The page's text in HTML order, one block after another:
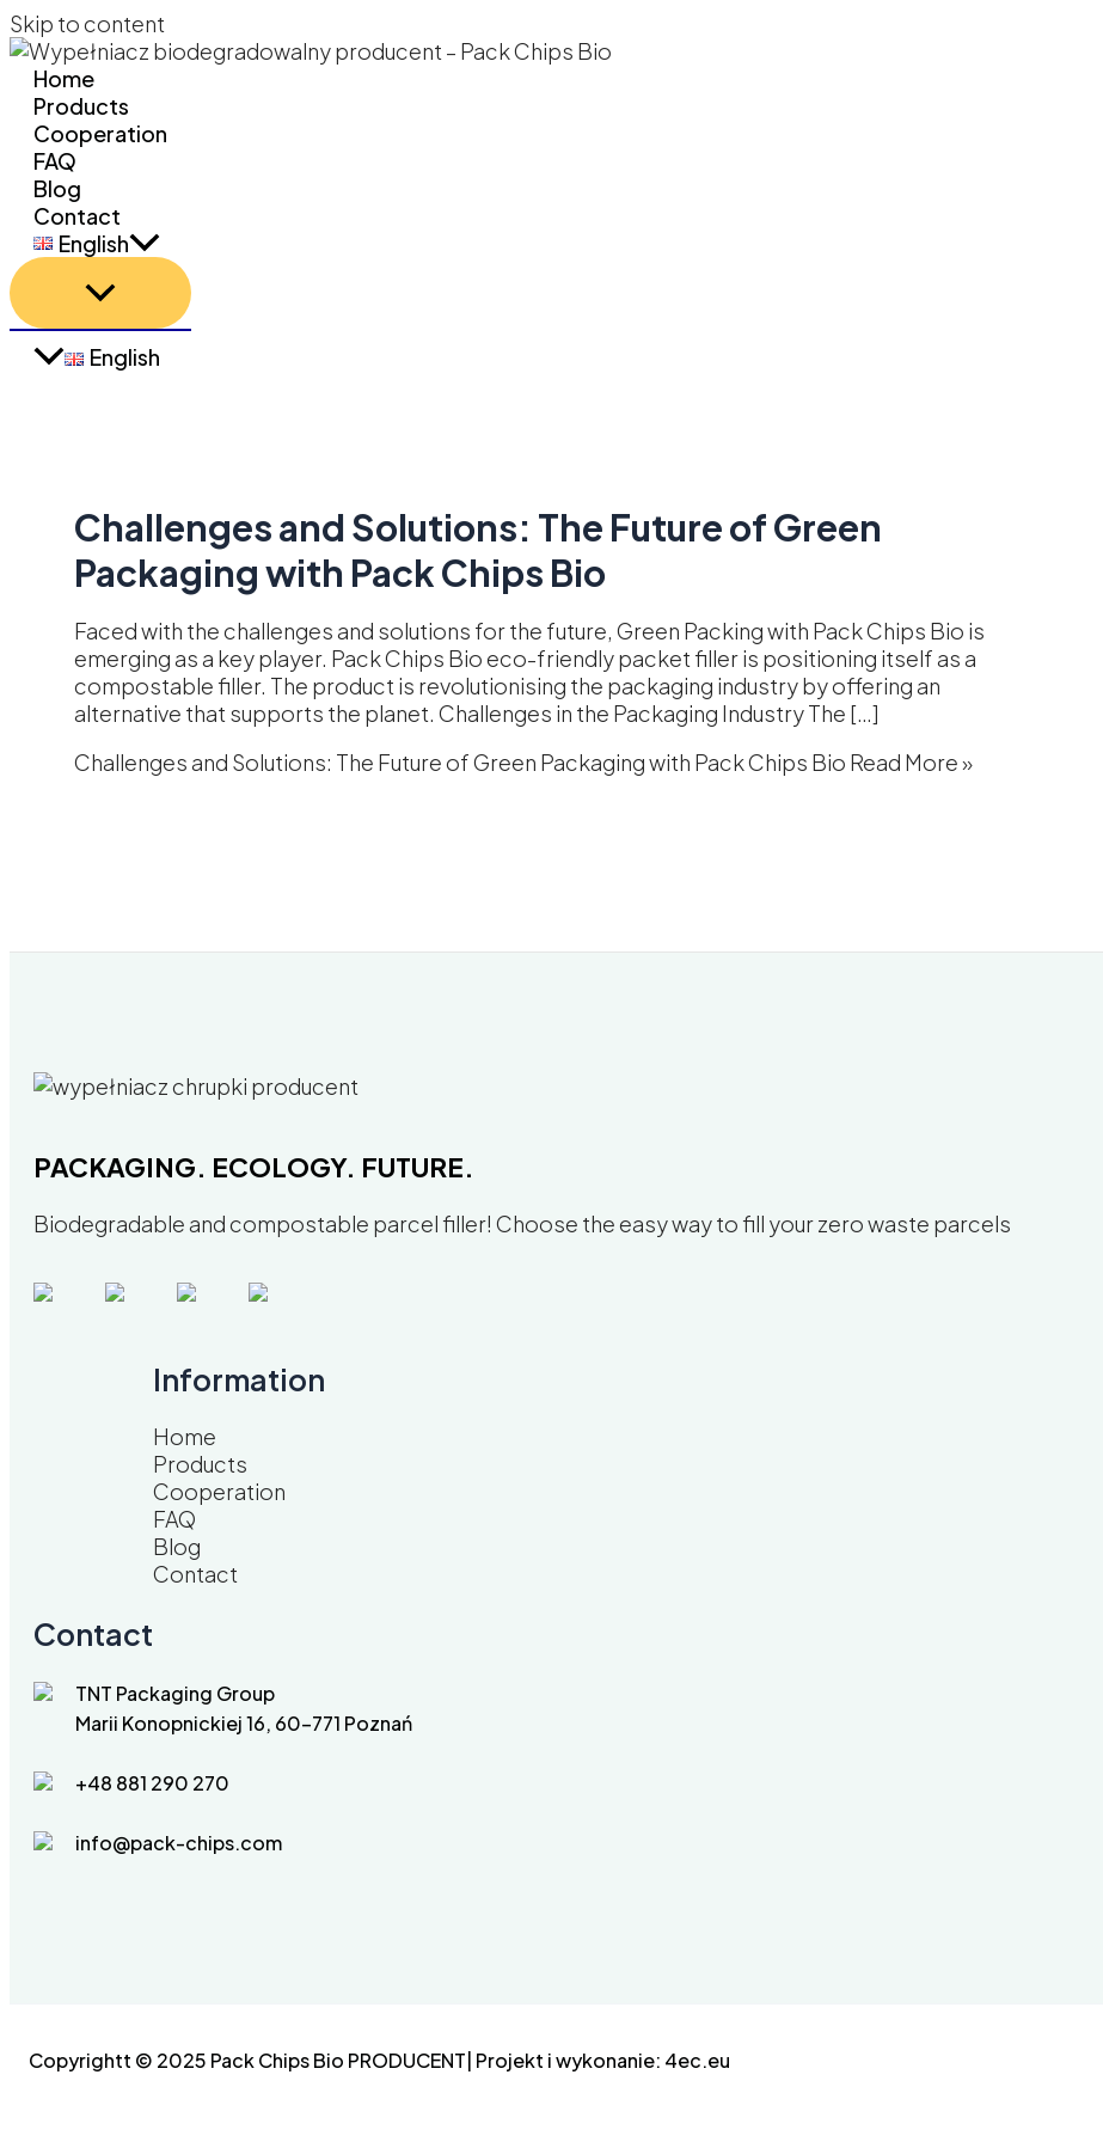
Skip to content
Home
Products
Cooperation
FAQ
Blog
Contact
English
English
Challenges and Solutions: The Future of Green
Packaging with Pack Chips Bio
Faced with the challenges and solutions for the future, Green Packing with Pack Chips Bio is
emerging as a key player. Pack Chips Bio eco-friendly packet filler is positioning itself as a
compostable filler. The product is revolutionising the packaging industry by offering an
alternative that supports the planet. Challenges in the Packaging Industry The […]
Challenges and Solutions: The Future of Green Packaging with Pack Chips Bio Read More »
PACKAGING. ECOLOGY. FUTURE.
Biodegradable and compostable parcel filler! Choose the easy way to fill your zero waste parcels
Information
Home
Products
Cooperation
FAQ
Blog
Contact
Contact
TNT Packaging Group
Marii Konopnickiej 16, 60-771 Poznań
+48 881 290 270
info@pack-chips.com
Copyrightt © 2025 Pack Chips Bio PRODUCENT| Projekt i wykonanie: 4ec.eu